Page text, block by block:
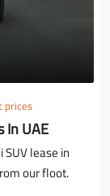
prices
In UAE
lease in
our floot.